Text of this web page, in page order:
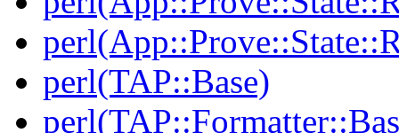
perl(TAP::Base)